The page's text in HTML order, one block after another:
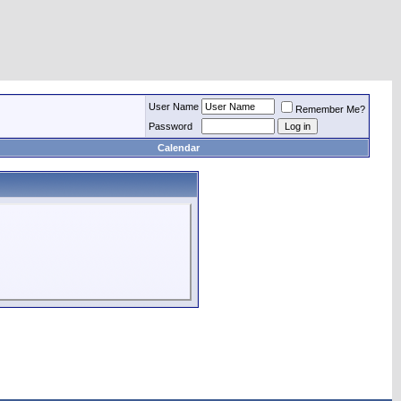
User Name
Remember Me?
Password
Calendar